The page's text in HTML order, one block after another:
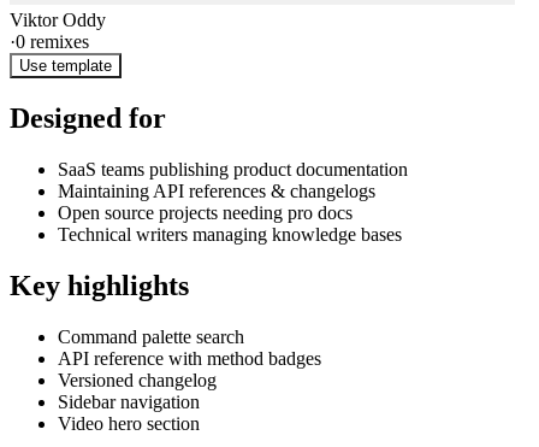
Viktor Oddy
·0 remixes
Use template
Designed for
SaaS teams publishing product documentation
Maintaining API references & changelogs
Open source projects needing pro docs
Technical writers managing knowledge bases
Key highlights
Command palette search
API reference with method badges
Versioned changelog
Sidebar navigation
Video hero section